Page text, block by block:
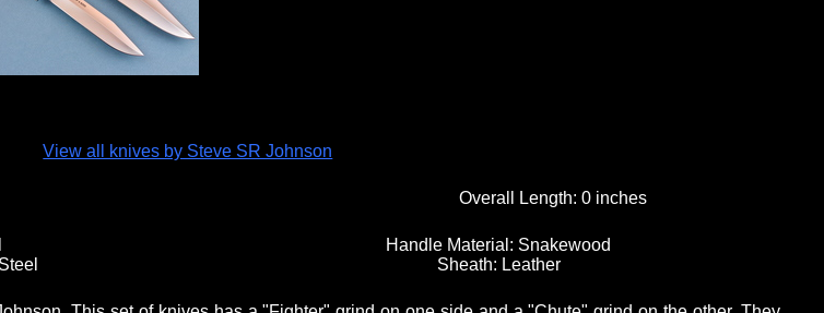
View all knives by Steve SR Johnson
Overall Length:0 inches
Handle Material: Snakewood
Sheath: Leather